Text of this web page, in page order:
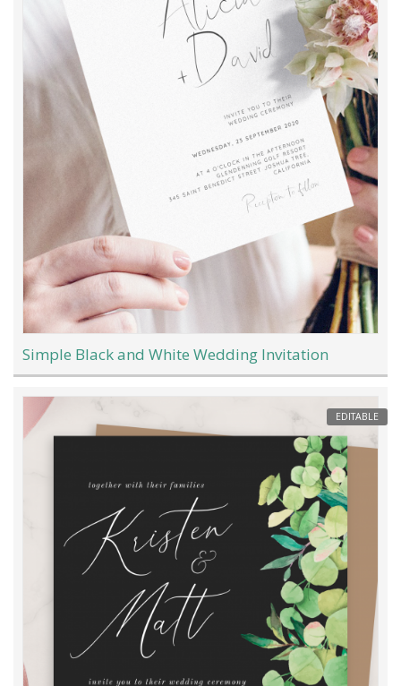
Simple Black and White Wedding Invitation
EDITABLE